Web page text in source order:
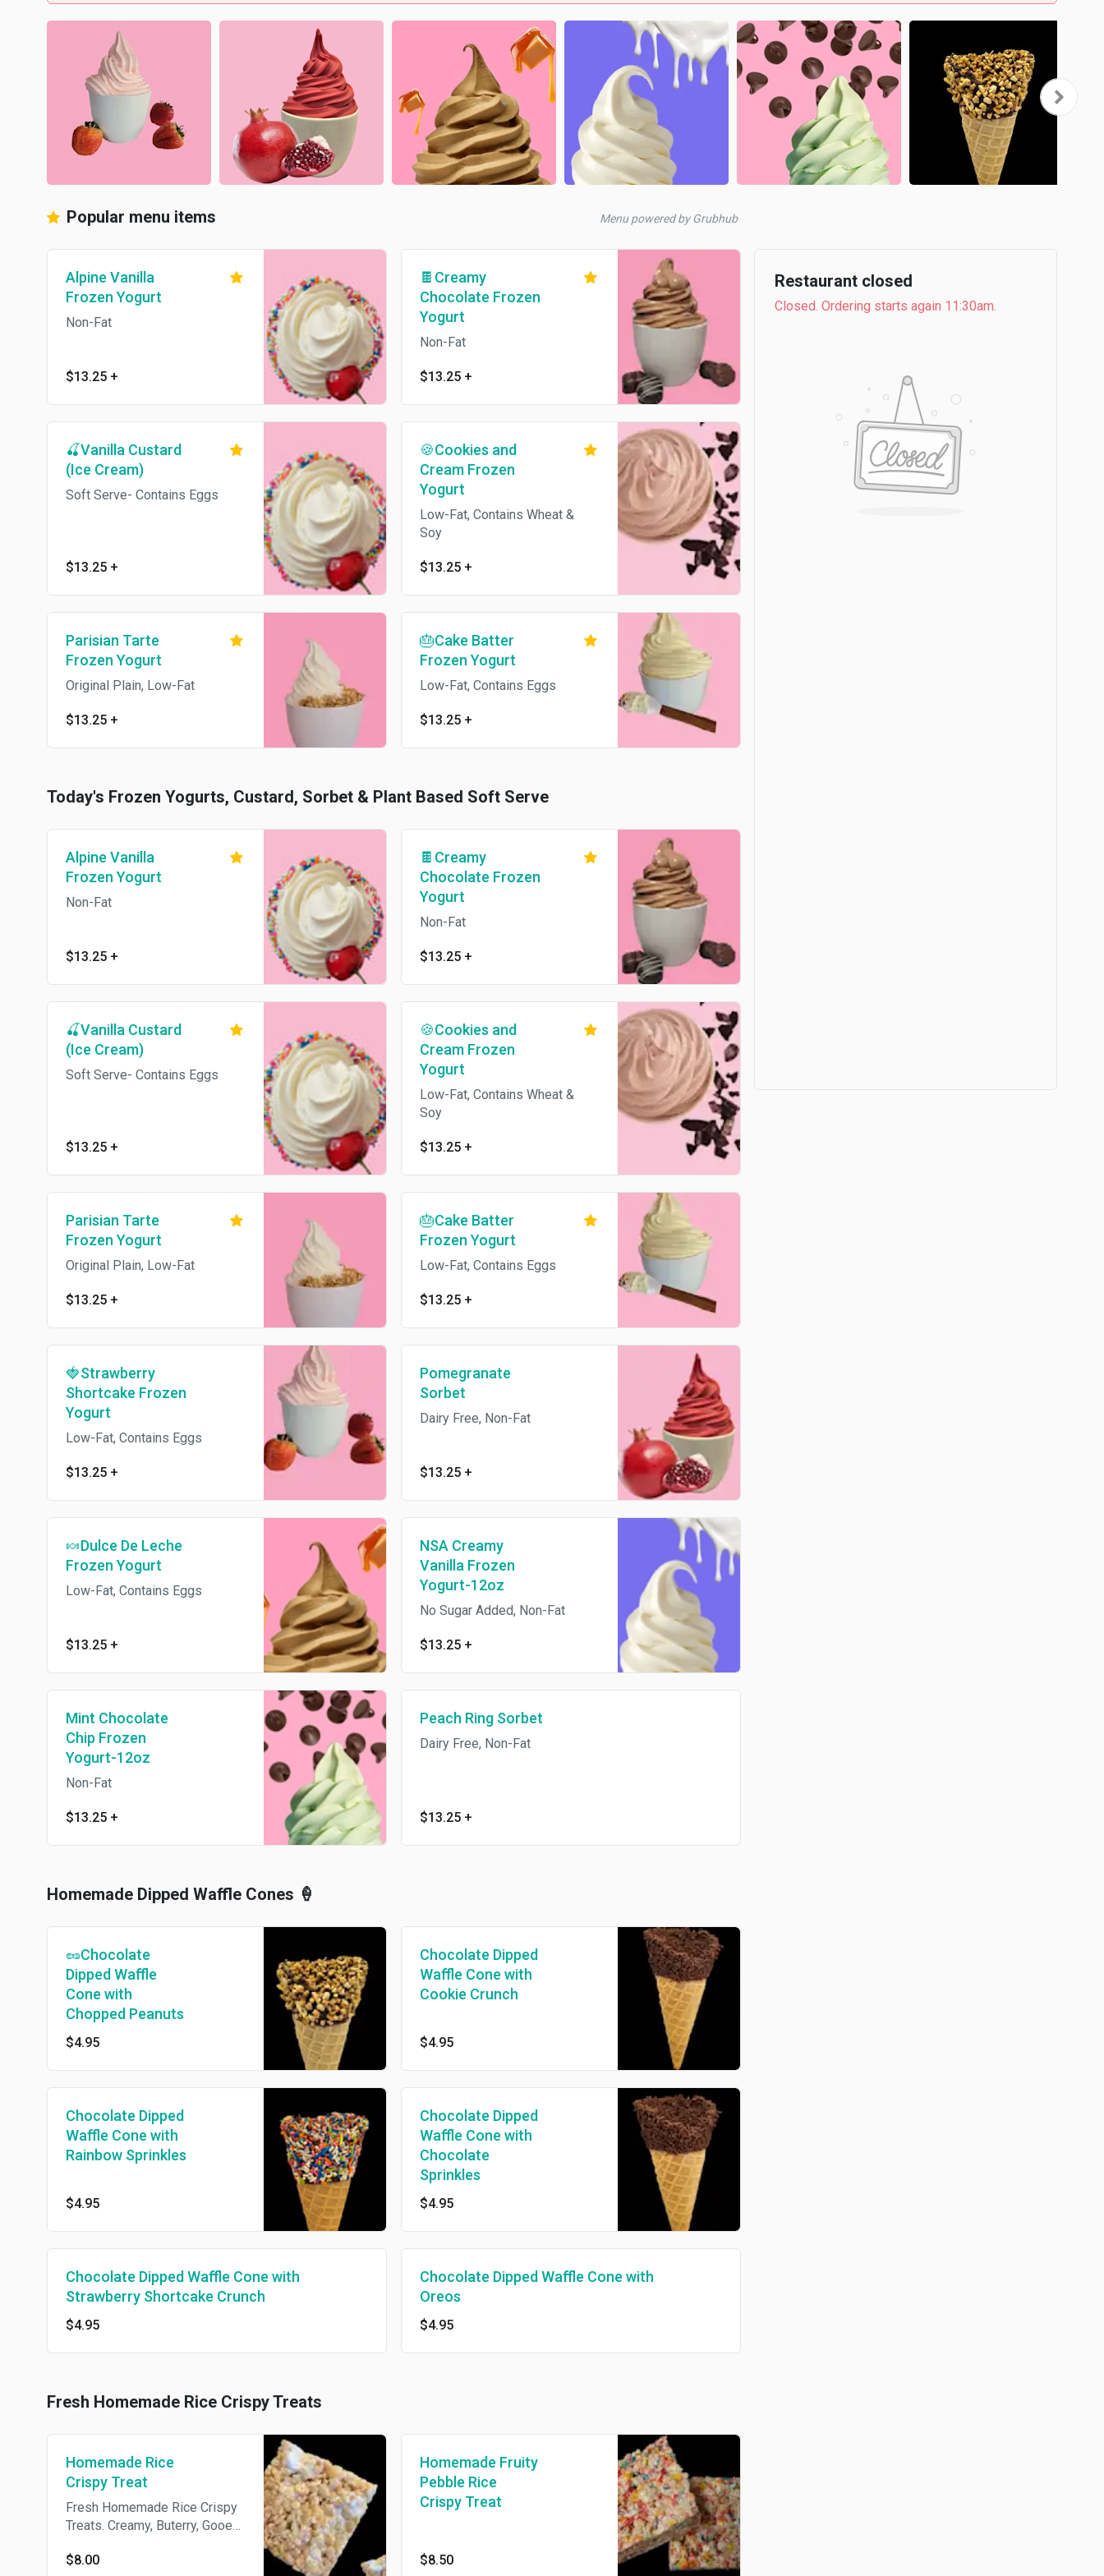
Popular menu items Menu powered by Grubhub
Alpine Vanilla
Frozen Yogurt
Non-Fat
$13.25 +
🍫Creamy
Chocolate Frozen
Yogurt
Non-Fat
$13.25 +
🍒Vanilla Custard
(Ice Cream)
Soft Serve- Contains Eggs
$13.25 +
🍪Cookies and
Cream Frozen
Yogurt
Low-Fat, Contains Wheat &
Soy
$13.25 +
Parisian Tarte
Frozen Yogurt
Original Plain, Low-Fat
$13.25 +
🎂Cake Batter
Frozen Yogurt
Low-Fat, Contains Eggs
$13.25 +
Today's Frozen Yogurts, Custard, Sorbet & Plant Based Soft Serve
Alpine Vanilla
Frozen Yogurt
Non-Fat
$13.25 +
🍫Creamy
Chocolate Frozen
Yogurt
Non-Fat
$13.25 +
🍒Vanilla Custard
(Ice Cream)
Soft Serve- Contains Eggs
$13.25 +
🍪Cookies and
Cream Frozen
Yogurt
Low-Fat, Contains Wheat &
Soy
$13.25 +
Parisian Tarte
Frozen Yogurt
Original Plain, Low-Fat
$13.25 +
🎂Cake Batter
Frozen Yogurt
Low-Fat, Contains Eggs
$13.25 +
🍓Strawberry
Shortcake Frozen
Yogurt
Low-Fat, Contains Eggs
$13.25 +
Pomegranate
Sorbet
Dairy Free, Non-Fat
$13.25 +
🍬Dulce De Leche
Frozen Yogurt
Low-Fat, Contains Eggs
$13.25 +
NSA Creamy
Vanilla Frozen
Yogurt-12oz
No Sugar Added, Non-Fat
$13.25 +
Mint Chocolate
Chip Frozen
Yogurt-12oz
Non-Fat
$13.25 +
Peach Ring Sorbet
Dairy Free, Non-Fat
$13.25 +
Homemade Dipped Waffle Cones 🍦
🥜Chocolate
Dipped Waffle
Cone with
Chopped Peanuts
$4.95
Chocolate Dipped
Waffle Cone with
Cookie Crunch
$4.95
Chocolate Dipped
Waffle Cone with
Rainbow Sprinkles
$4.95
Chocolate Dipped
Waffle Cone with
Chocolate
Sprinkles
$4.95
Chocolate Dipped Waffle Cone with
Strawberry Shortcake Crunch
$4.95
Chocolate Dipped Waffle Cone with
Oreos
$4.95
Fresh Homemade Rice Crispy Treats
Homemade Rice
Crispy Treat
Fresh Homemade Rice Crispy
Treats. Creamy, Buterry, Gooey
Marshmallows
$8.00
Homemade Fruity
Pebble Rice
Crispy Treat
$8.50
Restaurant closed
Closed. Ordering starts again 11:30am.